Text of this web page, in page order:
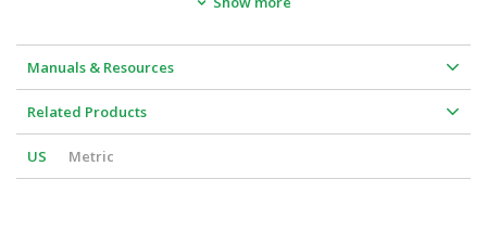
Voltage Code: A
Air curtain Air Volume (CFM):  1200
dBA :52
Manuals & Resources
Related Products
US Metric